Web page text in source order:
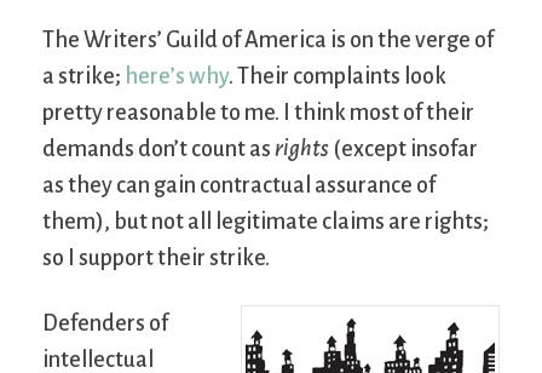
The Writers’ Guild of America is on the verge of
a strike; here’s why. Their complaints look
pretty reasonable to me. I think most of their
demands don’t count as rights (except insofar
as they can gain contractual assurance of
them), but not all legitimate claims are rights;
so I support their strike.
Defenders of
intellectual